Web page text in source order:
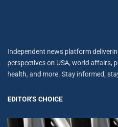
Independent news platform
perspectives on USA, world affairs,
health, and more. Stay informed,
EDITOR'S CHOICE